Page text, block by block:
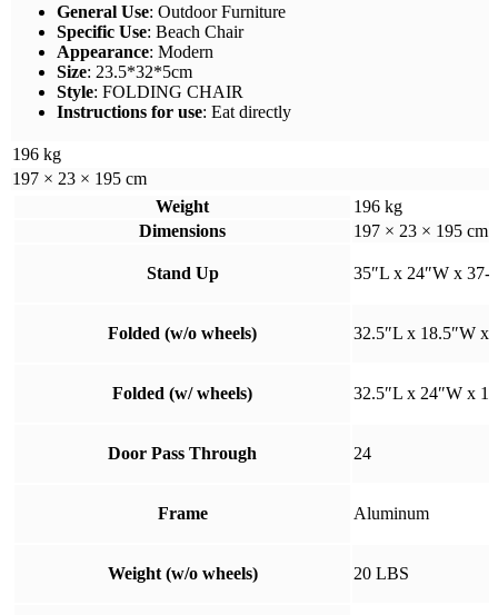
General Use: Outdoor Furniture
Specific Use: Beach Chair
Appearance: Modern
Size: 23.5*32*5cm
Style: FOLDING CHAIR
Instructions for use: Eat directly
196 kg
197 × 23 × 195 cm
Weight
196 kg
Dimensions
197 × 23 × 195 cm
Stand Up 35″L x 24″W x 37-
Folded (w/o wheels) 32.5″L x 18.5″W x
Folded (w/ wheels) 32.5″L x 24″W x
Door Pass Through 24
Frame Aluminum
Weight (w/o wheels) 20 LBS